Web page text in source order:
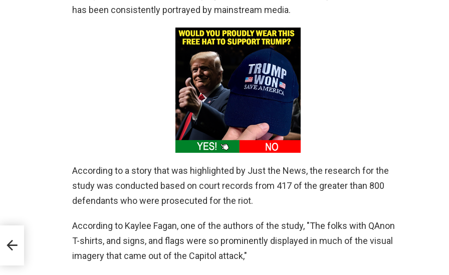
has been consistently portrayed by mainstream media.
According to a story that was highlighted by Just the News, the research for the
study was conducted based on court records from 417 of the greater than 800
defendants who were prosecuted for the riot.
According to Kaylee Fagan, one of the authors of the study, "The folks with QAnon
T-shirts, and signs, and flags were so prominently displayed in much of the visual
imagery that came out of the Capitol attack,"